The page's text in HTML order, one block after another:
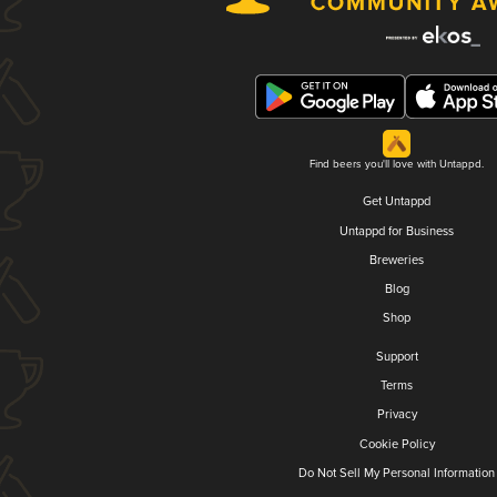
Find beers you'll love with Untappd.
Get Untappd
Untappd for Business
Breweries
Blog
Shop
Support
Terms
Privacy
Cookie Policy
Do Not Sell My Personal Information